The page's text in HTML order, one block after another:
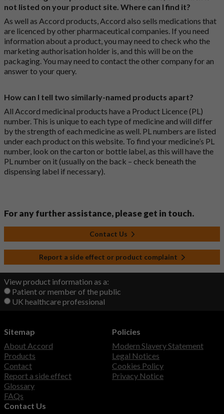
not listed on your product site. Where can I find it?
As well as Accord products, Accord also sells medications that
are licenced by other pharmaceutical companies. If you need
information about a product, you may need to check who the
marketing authorisation holder is, and this will be on the
packaging. You may need to contact the other company for an
answer to your query.
How can I tell two similarly-named products apart?
All Accord medicinal products have a Product Licence (PL)
number. This is unique to each type of medicine and will differ
by the strength of each medicine as well. PL numbers are listed
under each product on this website. To find your medicine’s PL
number, look on the carton or bottle label, as this will have the
PL number on it (usually on the back – check beneath the
dispensing label if necessary).
For any further assistance, please get in touch.
Contact Us
Report a side effect or product complaint
View product information as a:
Patient or member of the public
UK healthcare professional
Sitemap
About Accord
Products
Contact
Report a side effect
Glossary
FAQs
Policies
Modern Slavery Statement
Legal Notices
Cookies Policy
Privacy Notice
Contact Us